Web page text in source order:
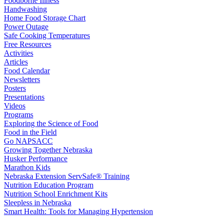
Handwashing
Home Food Storage Chart
Power Outage
Safe Cooking Temperatures
Free Resources
Activities
Articles
Food Calendar
Newsletters
Posters
Presentations
Videos
Programs
Exploring the Science of Food
Food in the Field
Go NAPSACC
Growing Together Nebraska
Husker Performance
Marathon Kids
Nebraska Extension ServSafe® Training
Nutrition Education Program
Nutrition School Enrichment Kits
Sleepless in Nebraska
Smart Health: Tools for Managing Hypertension